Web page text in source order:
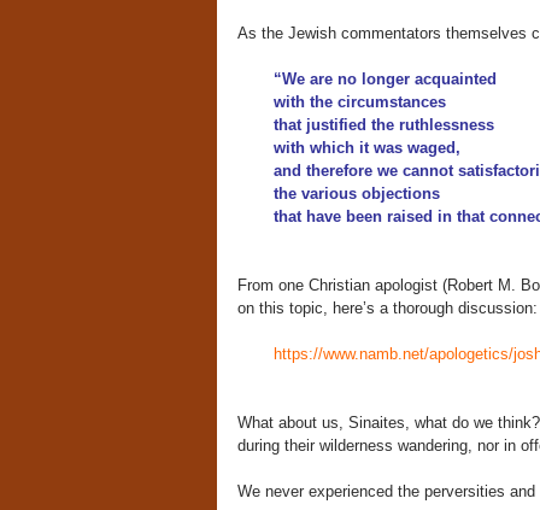
As the Jewish commentators themselves
“We are no longer acquainted
with the circumstances
that justified the ruthlessness
with which it was waged,
and therefore we cannot
the various objections
that have been raised in that
From one Christian apologist (Robert M.
on this topic, here’s a thorough discussion:
https://www.namb.net/apologetics/
What about us, Sinaites, what do we
during their wilderness wandering, nor in
We never experienced the perversities